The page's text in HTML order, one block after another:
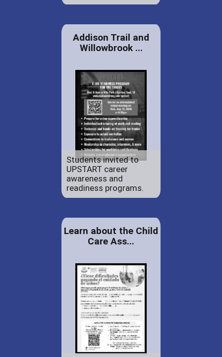
Addison Trail and
Willowbrook ...
Students invited to
UPSTART career
awareness and
readiness programs.
Learn about the Child
Care Ass...